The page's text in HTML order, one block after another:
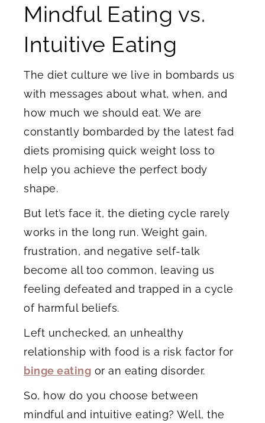
Mindful Eating vs.
Intuitive Eating
The diet culture we live in bombards us
with messages about what, when, and
how much we should eat. We are
constantly bombarded by the latest fad
diets promising quick weight loss to
help you achieve the perfect body
shape.
But let’s face it, the dieting cycle rarely
works in the long run. Weight gain,
frustration, and negative self-talk
become all too common, leaving us
feeling defeated and trapped in a cycle
of harmful beliefs.
Left unchecked, an unhealthy
relationship with food is a risk factor for
binge eating or an eating disorder.
So, how do you choose between
mindful and intuitive eating? Well, the